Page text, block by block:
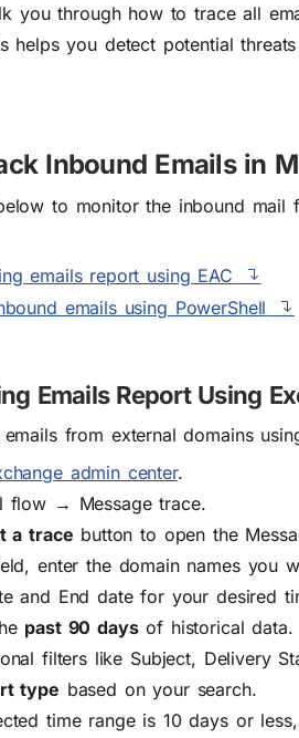
you through how to trace all
helps you detect potential
Inbound Emails in
to monitor the inbound
emails report using EAC
emails using PowerShell
Emails Report Using
from external domains
admin center.
flow → Message trace.
a trace button to open the
enter the domain names you
and End datefor your desired
past 90 daysof historical data.
filters like Subject, Delivery
type based on your search.
time range is 10 days or